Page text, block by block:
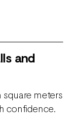
and
square meters
confidence.